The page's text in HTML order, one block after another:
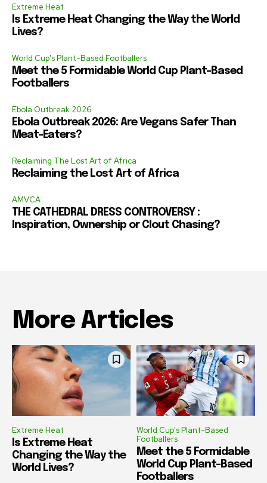
Extreme Heat
Is Extreme Heat Changing the Way the World
Lives?
World Cup's Plant-Based Footballers
Meet the 5 Formidable World Cup Plant-Based
Footballers
Ebola Outbreak 2026
Ebola Outbreak 2026: Are Vegans Safer Than
Meat-Eaters?
Reclaiming The Lost Art of Africa
Reclaiming the Lost Art of Africa
AMVCA
THE CATHEDRAL DRESS CONTROVERSY :
Inspiration, Ownership or Clout Chasing?
More Articles
Extreme Heat
Is Extreme Heat
Changing the Way the
World Lives?
World Cup's Plant-Based
Footballers
Meet the 5 Formidable
World Cup Plant-Based
Footballers